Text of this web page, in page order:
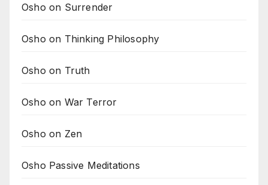
Osho on Surrender
Osho on Thinking Philosophy
Osho on Truth
Osho on War Terror
Osho on Zen
Osho Passive Meditations